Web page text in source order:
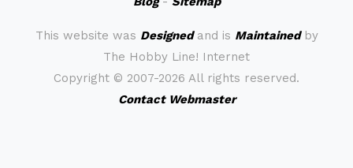
This website was Designedand is Maintainedby
The Hobby Line! Internet
Copyright © 2007-2026 All rights reserved.
Contact Webmaster